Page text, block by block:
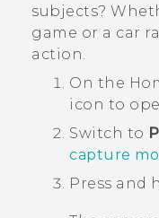
SUPPORT
Login
subjects?
game or a car
action.
On the
icon to
Switch to
capture
Press and